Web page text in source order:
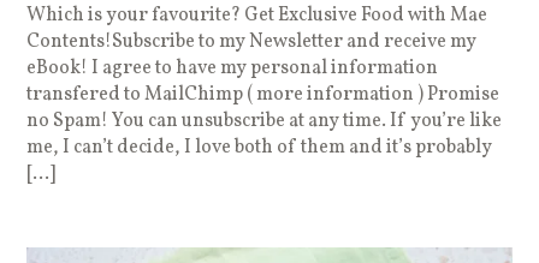
Which is your favourite? Get Exclusive Food with Mae
Contents!Subscribe to my Newsletter and receive my
eBook! I agree to have my personal information
transfered to MailChimp ( more information ) Promise
no Spam! You can unsubscribe at any time. If you’re like
me, I can’t decide, I love both of them and it’s probably
[…]